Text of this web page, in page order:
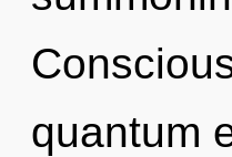
quantum